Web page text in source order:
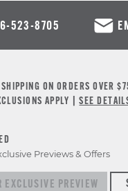
523-8705
ON ORDERS OVER
APPLY |SEE
Previews & Offers
exclusive previews &